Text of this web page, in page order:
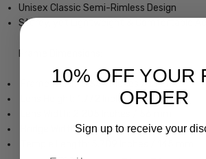
Unisex Classic Semi-Rimless Design
Sturdy, yet Lightweight & Comfortable
Frame Width: 5.354 Inches / 136 mm
Lens Height: 1.772 Inches / 45 mm
Bridge Width: 0.591 Inches / 15 mm
10% OFF YOUR
ORDER
Sign up to receive your